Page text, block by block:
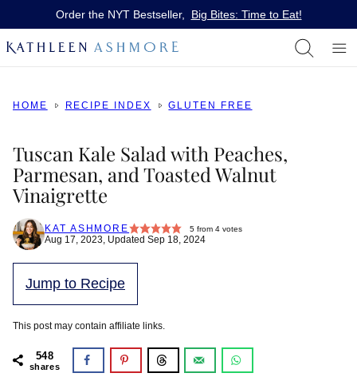
Order the NYT Bestseller, Big Bites: Time to Eat!
HOME RECIPE INDEX GLUTEN FREE
Tuscan Kale Salad with Peaches,
Parmesan, and Toasted Walnut
Vinaigrette
KAT ASHMORE 5 from4 votes
Aug 17, 2023, Updated Sep 18, 2024
Jump to Recipe
This post may contain affiliate links.
548
shares